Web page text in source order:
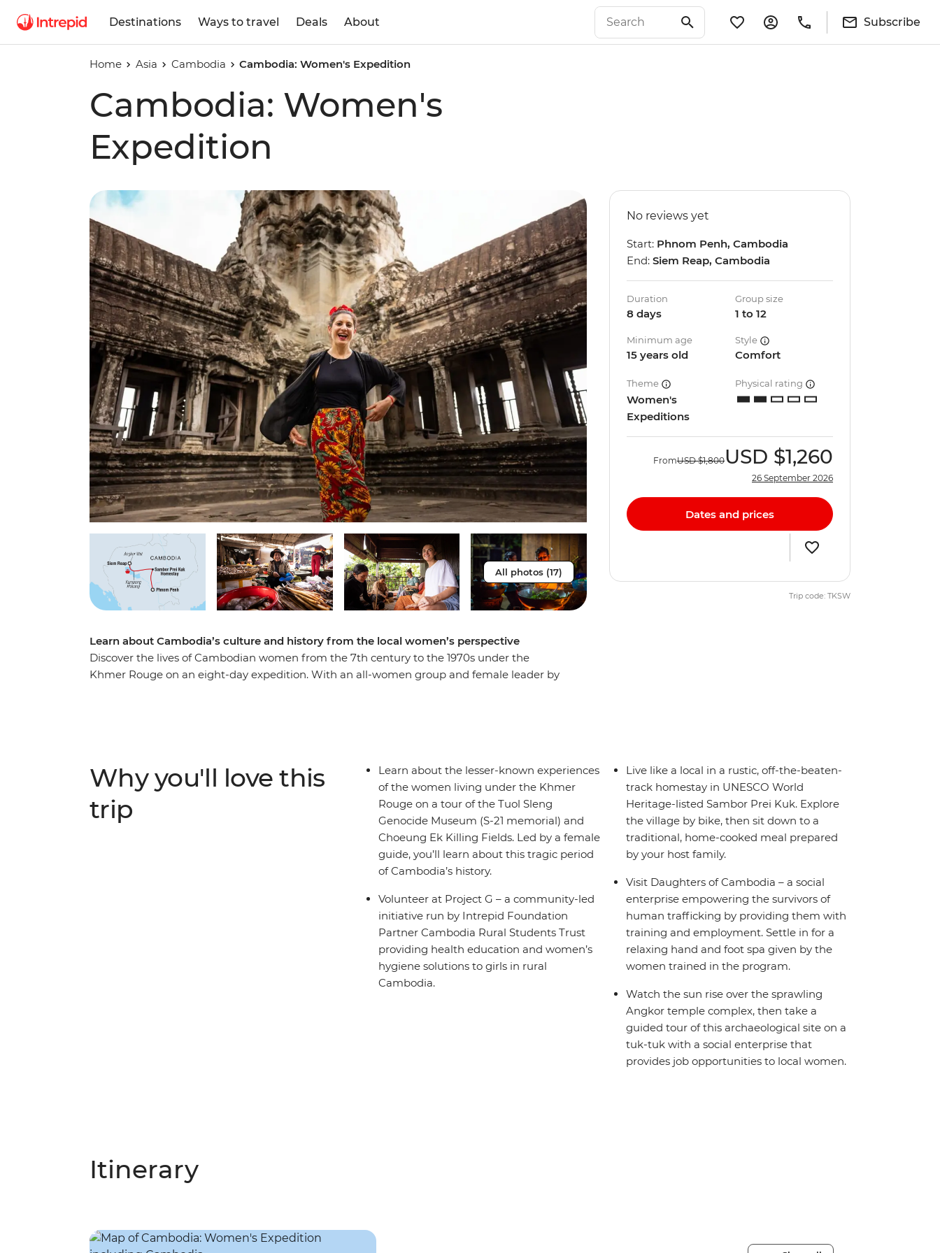
Destinations Ways to travel Deals About Subscribe
Home Asia Cambodia Cambodia: Women's Expedition
Cambodia: Women's
Expedition
All photos (17)
Learn about Cambodia’s culture and history from the local women’s perspective
Discover the lives of Cambodian women from the 7th century to the 1970s under the
Khmer Rouge on an eight-day expedition. With an all-women group and female leader by
employment.
No reviews yet
Start: Phnom Penh, Cambodia
End: Siem Reap, Cambodia
Duration
8 days
Group size
1 to 12
Minimum age
15 years old
Style
Comfort
Theme
Women's
Expeditions
Physical rating
FromUSD $1,800USD $1,260
26 September 2026
Dates and prices
Trip code: TKSW
Why you'll love this
trip
Learn about the lesser-known experiences
of the women living under the Khmer
Rouge on a tour of the Tuol Sleng
Genocide Museum (S-21 memorial) and
Choeung Ek Killing Fields. Led by a female
guide, you’ll learn about this tragic period
of Cambodia’s history.
Volunteer at Project G – a community-led
initiative run by Intrepid Foundation
Partner Cambodia Rural Students Trust
providing health education and women’s
hygiene solutions to girls in rural
Cambodia.
Live like a local in a rustic, off-the-beaten-
track homestay in UNESCO World
Heritage-listed Sambor Prei Kuk. Explore
the village by bike, then sit down to a
traditional, home-cooked meal prepared
by your host family.
Visit Daughters of Cambodia – a social
enterprise empowering the survivors of
human trafficking by providing them with
training and employment. Settle in for a
relaxing hand and foot spa given by the
women trained in the program.
Watch the sun rise over the sprawling
Angkor temple complex, then take a
guided tour of this archaeological site on a
tuk-tuk with a social enterprise that
provides job opportunities to local women.
Itinerary